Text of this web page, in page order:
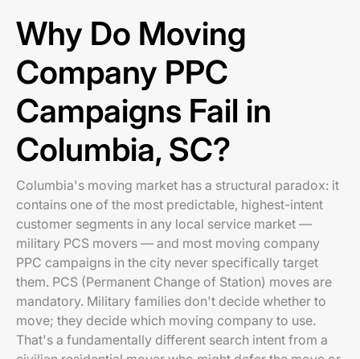
Why Do Moving
Company PPC
Campaigns Fail in
Columbia, SC?
Columbia's moving market has a structural paradox: it
contains one of the most predictable, highest-intent
customer segments in any local service market —
military PCS movers — and most moving company
PPC campaigns in the city never specifically target
them. PCS (Permanent Change of Station) moves are
mandatory. Military families don't decide whether to
move; they decide which moving company to use.
That's a fundamentally different search intent from a